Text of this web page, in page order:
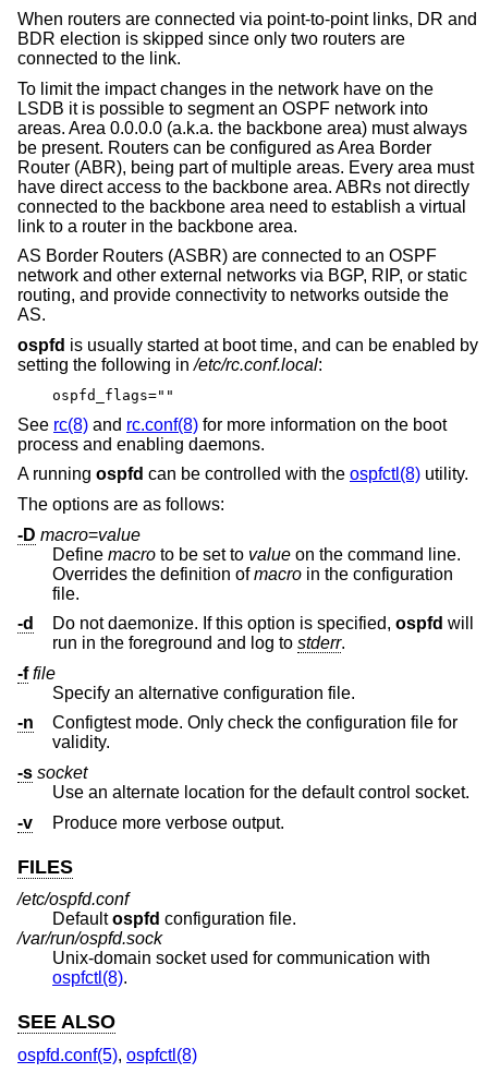
When routers are connected via point-to-point links, DR and
BDR election is skipped since only two routers are
connected to the link.
To limit the impact changes in the network have on the
LSDB it is possible to segment an OSPF network into
areas. Area 0.0.0.0 (a.k.a. the backbone area) must always
be present. Routers can be configured as Area Border
Router (ABR), being part of multiple areas. Every area must
have direct access to the backbone area. ABRs not directly
connected to the backbone area need to establish a virtual
link to a router in the backbone area.
AS Border Routers (ASBR) are connected to an OSPF
network and other external networks via BGP, RIP, or static
routing, and provide connectivity to networks outside the
AS.
ospfd is usually started at boot time, and can be enabled by
setting the following in/etc/rc.conf.local:
ospfd_flags=""
See rc(8) and rc.conf(8) for more information on the boot
process and enabling daemons.
A running ospfd can be controlled with the ospfctl(8) utility.
The options are as follows:
-D macro=value
Define macro to be set to value on the command line.
Overrides the definition ofmacro in the configuration
file.
-d
Do not daemonize. If this option is specified, ospfd will
run in the foreground and log to stderr.
-f file
Specify an alternative configuration file.
-n
Configtest mode. Only check the configuration file for
validity.
-s socket
Use an alternate location for the default control socket.
-v
Produce more verbose output.
FILES
/etc/ospfd.conf
Defaultospfd configuration file.
/var/run/ospfd.sock
Unix-domain socket used for communication with
ospfctl(8).
SEE ALSO
ospfd.conf(5), ospfctl(8)